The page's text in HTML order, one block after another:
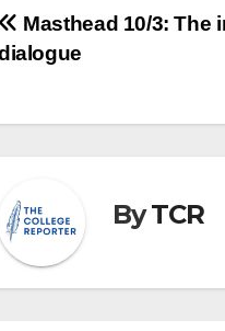
Post
navigation
Masthead 10/3: The
ByTCR